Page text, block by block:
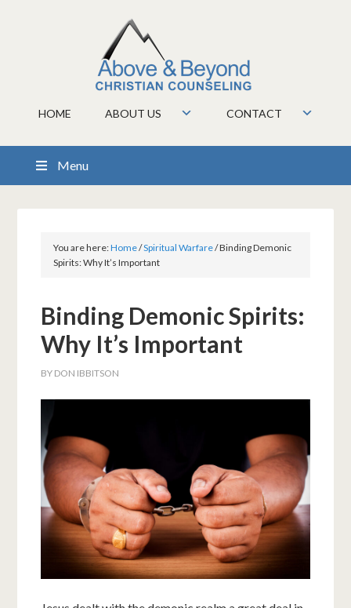
HOME ABOUT US CONTACT
Menu
You are here:Home/Spiritual Warfare/Binding Demonic
Spirits: Why It’s Important
Binding Demonic Spirits:
Why It’s Important
BY DON IBBITSON